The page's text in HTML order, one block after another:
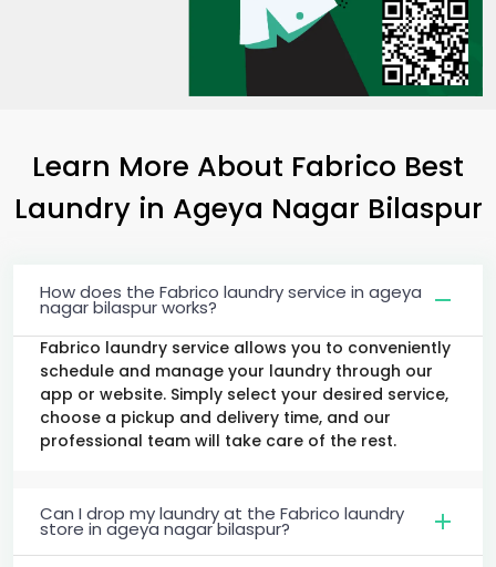
Learn More About Fabrico Best
Laundry in Ageya Nagar Bilaspur
How does the Fabrico laundry service in ageya
nagar bilaspur works?
Fabrico laundry service allows you to conveniently
schedule and manage your laundry through our
app or website. Simply select your desired service,
choose a pickup and delivery time, and our
professional team will take care of the rest.
Can I drop my laundry at the Fabrico laundry
store in ageya nagar bilaspur?